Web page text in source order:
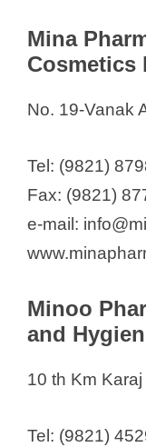
Mina
Cosmetics
No. 19-Vanak
Tel: (9821)
Fax: (9821)
e-mail:
Minoo
and
10 th Km
Tel: (9821)